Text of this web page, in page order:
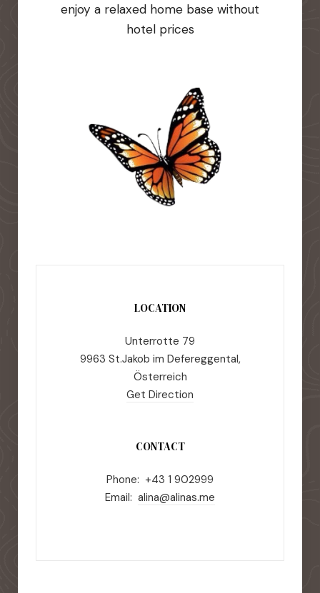
enjoy a relaxed home base without
hotel prices
LOCATION
Unterrotte 79
9963 St.Jakob im Defereggental,
Österreich
Get Direction
CONTACT
Phone: +43 1 902999
Email: alina@alinas.me